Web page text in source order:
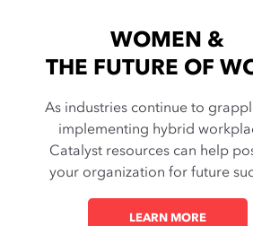
WOMEN &
THE FUTURE OF
As industries continue to
implementing hybrid
Catalyst resources can help
your organization for future
LEARN MORE